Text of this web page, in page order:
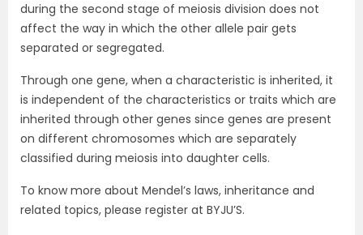
during the second stage of meiosis division does not
affect the way in which the other allele pair gets
separated or segregated.
Through one gene, when a characteristic is inherited, it
is independent of the characteristics or traits which are
inherited through other genes since genes are present
on different chromosomes which are separately
classified during meiosis into daughter cells.
To know more about Mendel’s laws, inheritance and
related topics, please register at BYJU’S.